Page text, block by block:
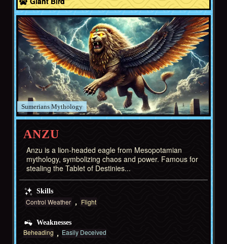
Sumerians
ANZU
Anzu is a lion-headed eagle from Mesopotamian
mythology, symbolizing chaos and power. Famous for
stealing the Tablet of Destinies...
Skills
Control Weather Flight
Weaknesses
Beheading Easily Deceived